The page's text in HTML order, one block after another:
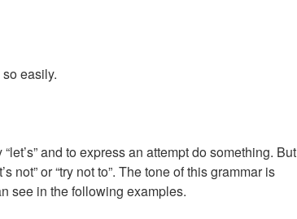
easily.
and to express an attempt do something. But
not” or “try not to”. The tone of this grammar is
see in the following examples.